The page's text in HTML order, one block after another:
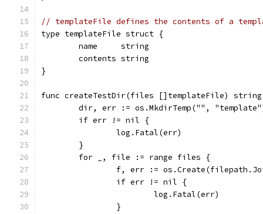
// templateFile defines the contents of a
type templateFile struct {
	name     string
	contents string
}
func createTestDir(files []templateFile)
dir, err := os.MkdirTemp("",
	if err != nil {
		log.Fatal(err)
	}
	for _, file := range files {
f, err :=
		if err != nil {
			log.Fatal(err)
		}